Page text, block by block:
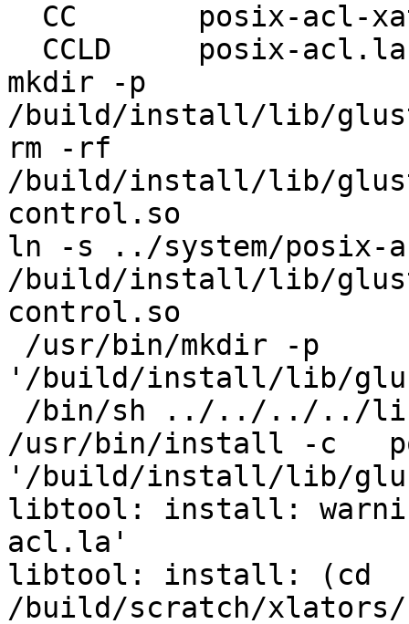
mkdir -p
/build/install/lib/
rm -rf
/build/install/lib/
control.so
ln -s ../system/posix-
/build/install/lib/
control.so
'/build/install/lib/
/usr/bin/install -c
'/build/install/lib/
libtool: install:
acl.la'
libtool: install: (cd
/build/scratch/xlators/